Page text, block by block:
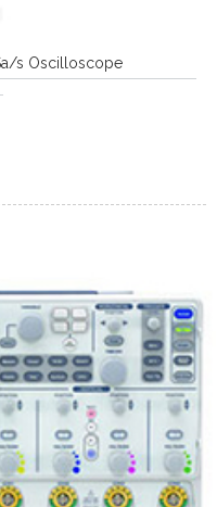
s Oscilloscope